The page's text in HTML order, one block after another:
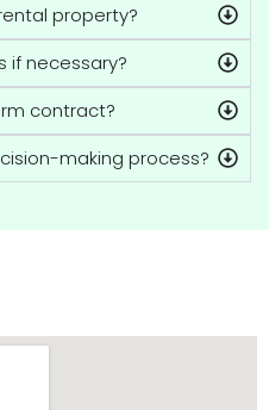
property?
if necessary?
contract?
making process?